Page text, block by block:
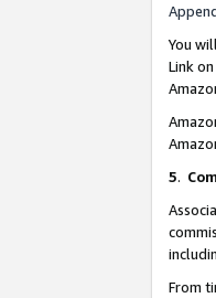
You
Link
5.
From